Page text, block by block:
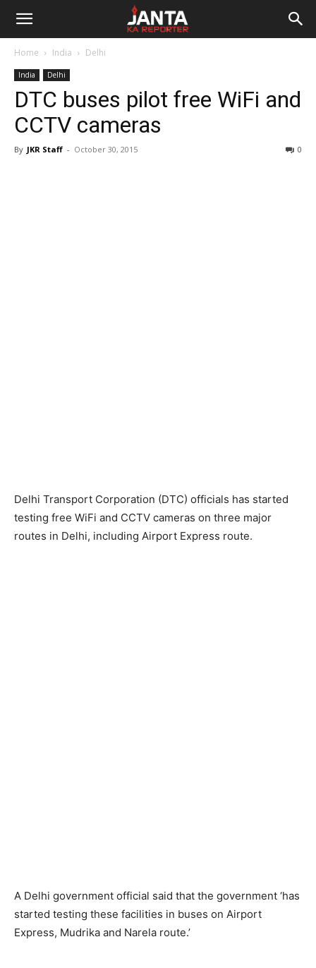
Janta
Reporter
Home India Delhi
India Delhi
DTC buses pilot free WiFi and
CCTV cameras
By JKR Staff - October 30, 2015 0
Delhi Transport Corporation (DTC) officials has started
testing free WiFi and CCTV cameras on three major
routes in Delhi, including Airport Express route.
A Delhi government official said that the government ‘has
started testing these facilities in buses on Airport
Express, Mudrika and Narela route.’